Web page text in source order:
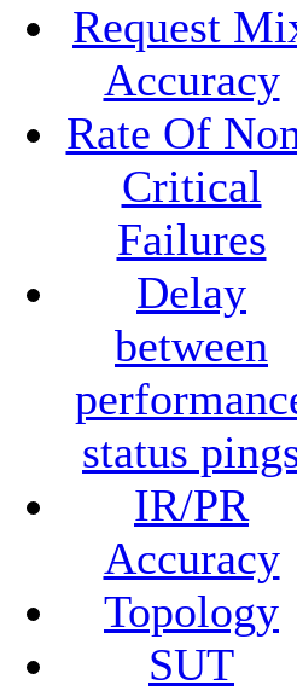
Request
Accuracy
Rate Of
Critical
Failures
Delay
between
status
IR/PR
Accuracy
Topology
SUT